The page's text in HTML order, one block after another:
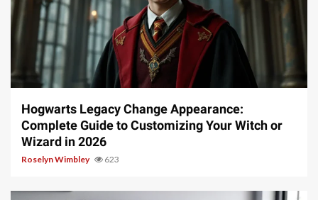
13 min read
Hogwarts Legacy Change Appearance:
Complete Guide to Customizing Your Witch or
Wizard in 2026
Roselyn Wimbley 623